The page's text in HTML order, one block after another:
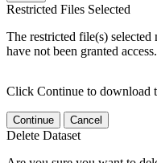
Restricted Files Selected
The restricted file(s)
have not been granted access.
Click Continue to download
Continue Cancel
Delete Dataset